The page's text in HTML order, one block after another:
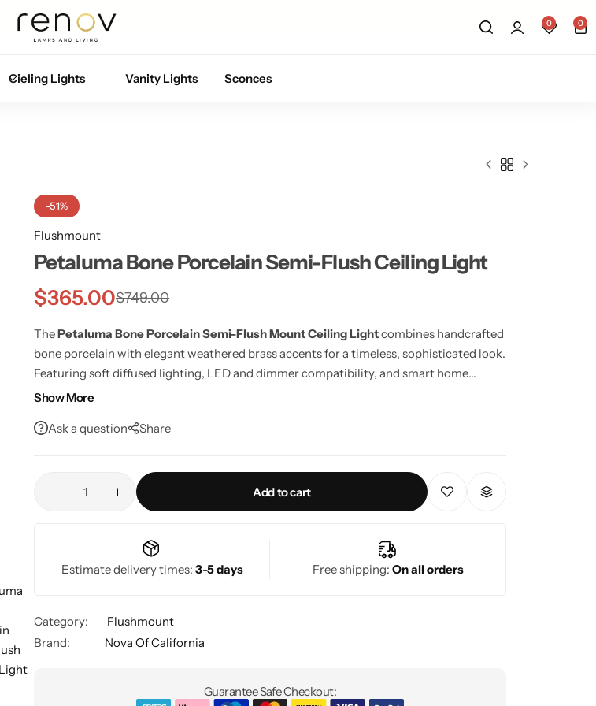
Free U.S. shipping on all orders Sign up for 10% off your first order.
0 0
Cieling Lights Vanity Lights Sconces
-51%
Flushmount
Petaluma Bone Porcelain Semi-Flush Ceiling Light
$749.00
$365.00
ThePetaluma Bone Porcelain Semi-Flush Mount Ceiling Lightcombines handcrafted
bone porcelain with elegant weathered brass accents for a timeless, sophisticated look.
Featuring soft diffused lighting, LED and dimmer compatibility, and smart home
support, it's a stylish ceiling fixture for any modern or classic interior.
Show More
Ask a question Share
Add to cart
Estimate delivery times: 3-5 days Free shipping: On all orders
Category:
Flushmount
Brand:
Nova Of California
Guarantee Safe Checkout: